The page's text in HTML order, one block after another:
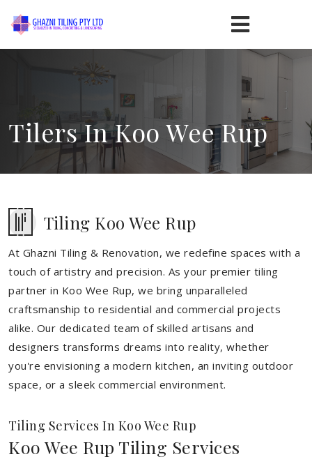
Tilers In Koo Wee Rup
Tiling Koo Wee Rup
At Ghazni Tiling & Renovation, we redefine spaces with a
touch of artistry and precision. As your premier tiling
partner in Koo Wee Rup, we bring unparalleled
craftsmanship to residential and commercial projects
alike. Our dedicated team of skilled artisans and
designers transforms dreams into reality, whether
you're envisioning a modern kitchen, an inviting outdoor
space, or a sleek commercial environment.
Tiling Services In Koo Wee Rup
Koo Wee Rup Tiling Services